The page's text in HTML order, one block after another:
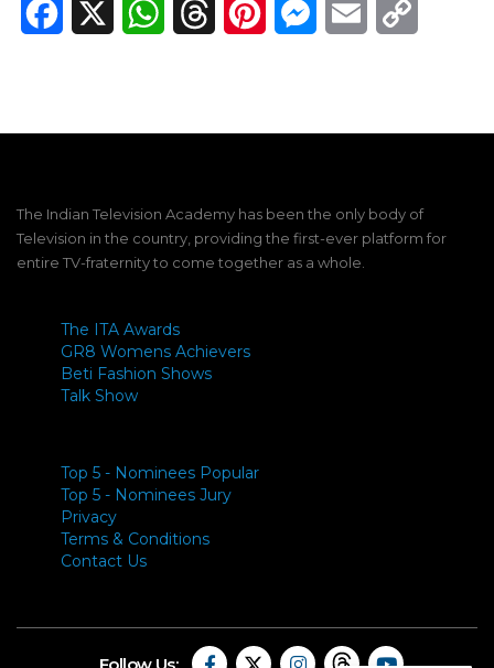
Facebook WhatsAppThreadsPinterestMessenger
Email
The Indian Television Academy has been the only body of
Television in the country, providing the first-ever platform for
entire TV-fraternity to come together as a whole.
The ITA Awards
GR8 Womens Achievers
Beti Fashion Shows
Talk Show
Top 5 - Nominees Popular
Top 5 - Nominees Jury
Privacy
Terms & Conditions
Contact Us